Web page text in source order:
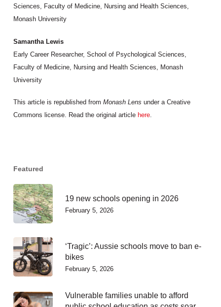
Sciences, Faculty of Medicine, Nursing and Health Sciences,
Monash University
Samantha Lewis
Early Career Researcher, School of Psychological Sciences,
Faculty of Medicine, Nursing and Health Sciences, Monash
University
This article is republished from Monash Lens under a Creative
Commons license. Read the original article here.
Featured
19 new schools opening in 2026
February 5, 2026
‘Tragic’: Aussie schools move to ban e-
bikes
February 5, 2026
Vulnerable families unable to afford